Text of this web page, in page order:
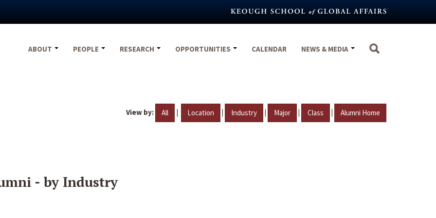
ABOUT
PEOPLE RESEARCH OPPORTUNITIES CALENDAR NEWS & MEDIA
View by: All | Location | Industry | Major | Class | Alumni Home
- by Industry